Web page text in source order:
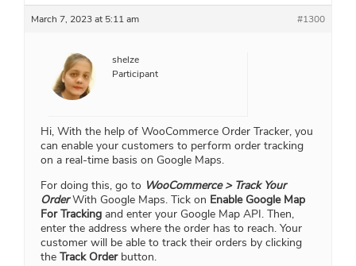
March 7, 2023 at 5:11 am #1300
shelze
Participant
Hi, With the help of WooCommerce Order Tracker, you
can enable your customers to perform order tracking
on a real-time basis on Google Maps.
For doing this, go to WooCommerce > Track Your
OrderWith Google Maps. Tick on Enable Google Map
For Tracking and enter your Google Map API. Then,
enter the address where the order has to reach. Your
customer will be able to track their orders by clicking
the Track Orderbutton.